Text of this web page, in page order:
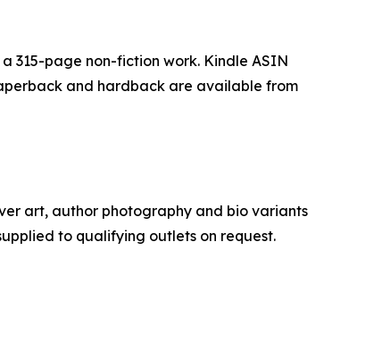
315-page non-fiction work. Kindle ASIN
and hardback are available from
art, author photography and bio variants
to qualifying outlets on request.